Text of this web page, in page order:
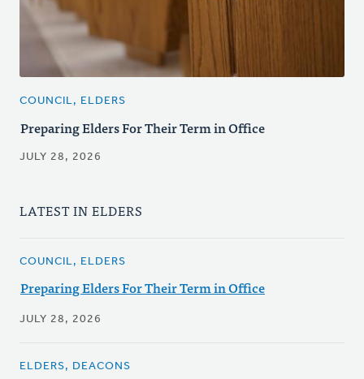
COUNCIL, ELDERS
Preparing Elders For Their Term in Office
JULY 28, 2026
LATEST IN ELDERS
COUNCIL, ELDERS
Preparing Elders For Their Term in Office
JULY 28, 2026
ELDERS, DEACONS